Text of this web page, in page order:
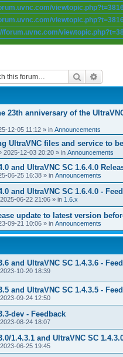
forum.uvnc.com/
Search
23th anniversary of the
12-05 11:12 » in Announcements
UltraVNC files and service to
2025-12-03 20:20 » in Announcements
and UltraVNC SC 1.6.4.0
06-25 16:38 » in Announcements
and UltraVNC SC 1.6.4.0 -
2025-06-22 21:06 » in 1.6.x
update to latest version
09-21 10:06 » in Announcements
and UltraVNC SC 1.4.3.6 -
2023-10-20 18:39
and UltraVNC SC 1.4.3.5 -
2023-09-24 12:50
dev - Feedback
2023-08-24 18:07
1.4.3.1 and UltraVNC SC
2023-06-25 19:45